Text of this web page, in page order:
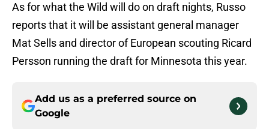
As for what the Wild will do on draft nights, Russo
reports that it will be assistant general manager
Mat Sells and director of European scouting Ricard
Persson running the draft for Minnesota this year.
Add us as a preferred source on
Google